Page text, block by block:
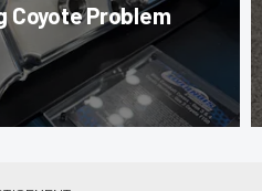
Coyote Problem